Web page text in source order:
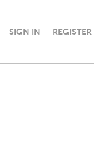
SIGN IN REGISTER